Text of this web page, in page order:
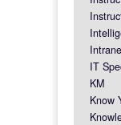
IT
KM
Know